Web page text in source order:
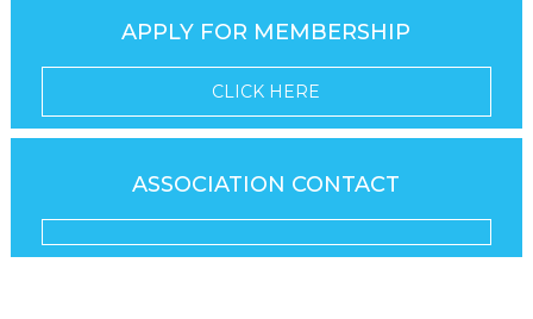
APPLY FOR MEMBERSHIP
CLICK HERE
ASSOCIATION CONTACT